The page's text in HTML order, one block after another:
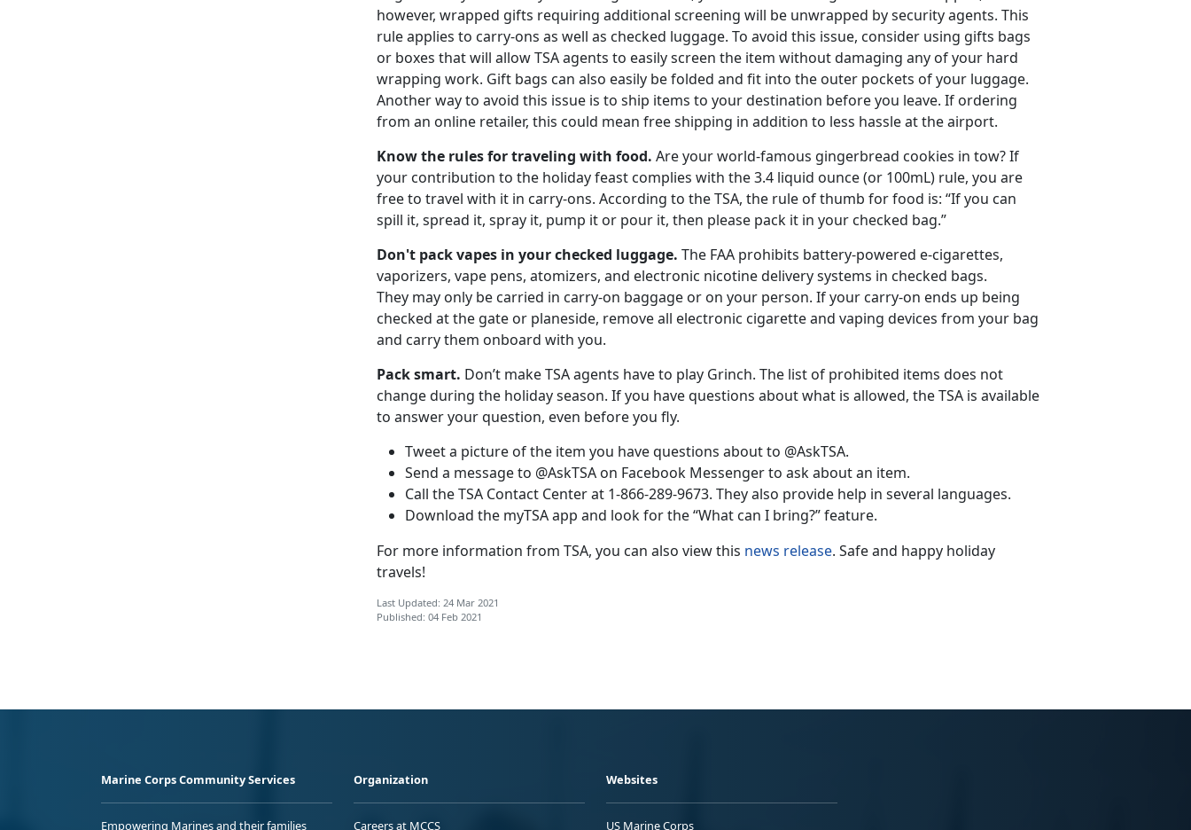
however, wrapped gifts requiring additional screening will be unwrapped by security agents. This
rule applies to carry-ons as well as checked luggage. To avoid this issue, consider using gifts bags
or boxes that will allow TSA agents to easily screen the item without damaging any of your hard
wrapping work. Gift bags can also easily be folded and fit into the outer pockets of your luggage.
Another way to avoid this issue is to ship items to your destination before you leave. If ordering
from an online retailer, this could mean free shipping in addition to less hassle at the airport.
Know the rules for traveling with food. Are your world-famous gingerbread cookies in tow? If
your contribution to the holiday feast complies with the 3.4 liquid ounce (or 100mL) rule, you are
free to travel with it in carry-ons. According to the TSA, the rule of thumb for food is: “If you can
spill it, spread it, spray it, pump it or pour it, then please pack it in your checked bag.”
Don't pack vapes in yourchecked luggage. The FAA prohibits battery-powered e-cigarettes,
vaporizers, vape pens, atomizers, and electronic nicotine delivery systems in checked bags.
They may only be carried in carry-on baggage or on your person. If your carry-on ends up being
checked at the gate or planeside, remove all electronic cigarette and vaping devices from your bag
and carry them onboard with you.
Pack smart. Don’t make TSA agents have to play Grinch. The list of prohibited items does not
change during the holiday season. If you have questions about what is allowed, the TSA is available
to answer your question, even before you fly.
Tweet a picture of the item you have questions about to @AskTSA.
Send a message to @AskTSA on Facebook Messenger to ask about an item.
Call the TSA Contact Center at 1-866-289-9673. They also provide help in several languages.
Download the myTSA app and look for the “What can I bring?” feature.
For more information from TSA, you can also view this news release. Safe and happy holiday
travels!
Last Updated: 24 Mar 2021
Published: 04 Feb 2021
Marine Corps Community Services
Empowering Marines and their families
Organization
Careers at MCCS
Websites
US Marine Corps